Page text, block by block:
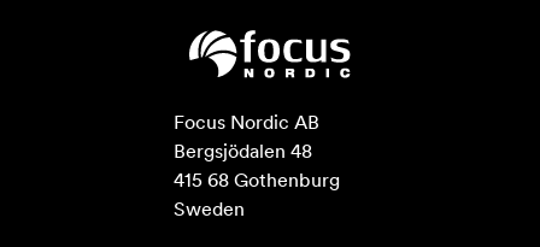
Focus Nordic AB
Bergsjödalen 48
415 68 Gothenburg
Sweden